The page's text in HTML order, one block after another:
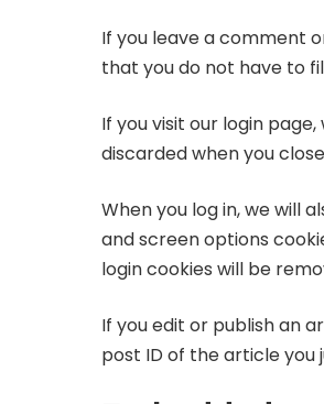
If you leave a comment
that you do not have to
If you visit our login
discarded when you
When you log in, we will
and screen options
login cookies will be
If you edit or publish an
post ID of the article you